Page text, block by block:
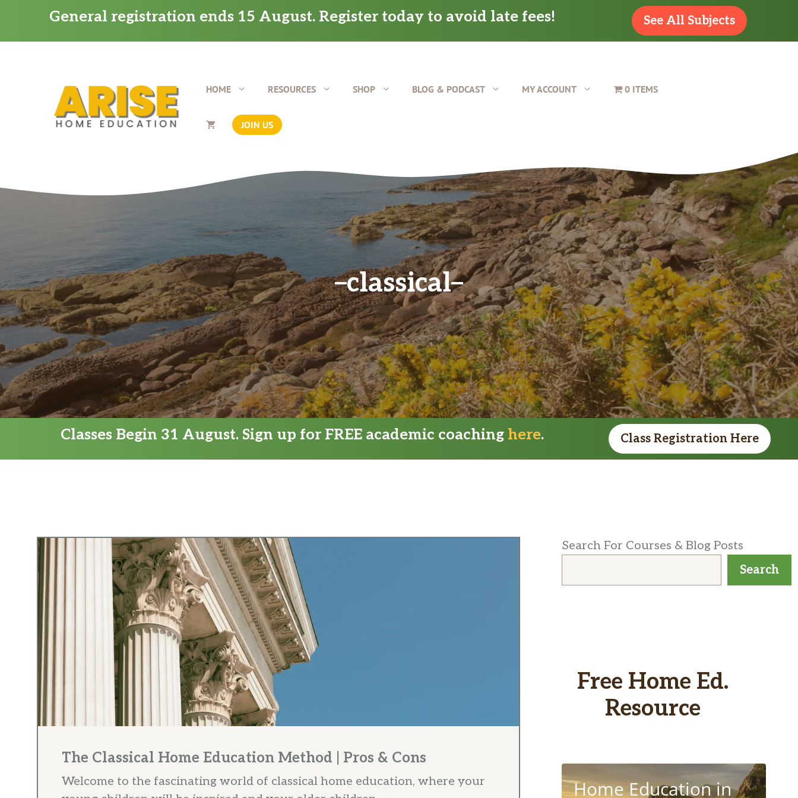
content
General registration ends 15 August. Register today to avoid late fees! See All Subjects
HOME RESOURCES SHOP BLOG & PODCAST MY ACCOUNT 0 ITEMS
JOIN US
classical
Classes Begin 31 August. Sign up for FREE academic coaching here. Class Registration Here
The Classical Home Education Method | Pros & Cons
Welcome to the fascinating world of classical home education, where your
Search For Courses & Blog Posts
Search
Free Home Ed.
Resource
Home Education in